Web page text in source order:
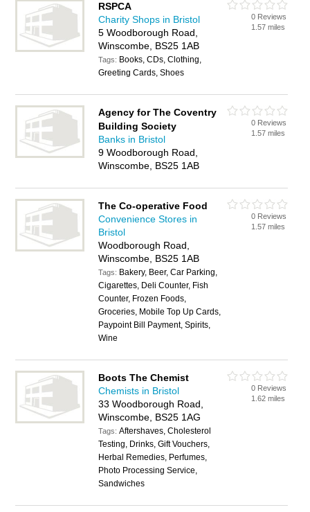
RSPCA
Charity Shops in Bristol
5 Woodborough Road,
Winscombe, BS25 1AB
Tags: Books, CDs, Clothing,
Greeting Cards, Shoes
0 Reviews
1.57 miles
Agency for The Coventry
Building Society
Banks in Bristol
9 Woodborough Road,
Winscombe, BS25 1AB
0 Reviews
1.57 miles
The Co-operative Food
Convenience Stores in
Bristol
Woodborough Road,
Winscombe, BS25 1AB
Tags: Bakery, Beer, Car Parking,
Cigarettes, Deli Counter, Fish
Counter, Frozen Foods,
Groceries, Mobile Top Up Cards,
Paypoint Bill Payment, Spirits,
Wine
0 Reviews
1.57 miles
Boots The Chemist
Chemists in Bristol
33 Woodborough Road,
Winscombe, BS25 1AG
Tags:Aftershaves, Cholesterol
Testing, Drinks, Gift Vouchers,
Herbal Remedies, Perfumes,
Photo Processing Service,
Sandwiches
0 Reviews
1.62 miles